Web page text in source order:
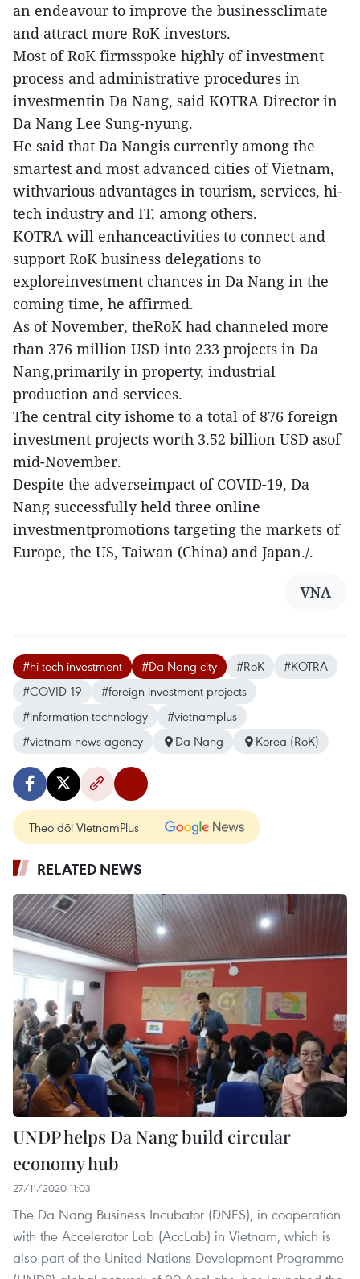
an endeavour to improve the businessclimate
and attract more RoK investors.
Most of RoK firmsspoke highly of investment
process and administrative procedures in
investmentin Da Nang, said KOTRA Director in
Da Nang Lee Sung-nyung.
He said that Da Nangis currently among the
smartest and most advanced cities of Vietnam,
withvarious advantages in tourism, services, hi-
tech industry and IT, among others.
KOTRA will enhanceactivities to connect and
support RoK business delegations to
exploreinvestment chances in Da Nang in the
coming time, he affirmed.
As of November, theRoK had channeled more
than 376 million USD into 233 projects in Da
Nang,primarily in property, industrial
production and services.
The central city ishome to a total of 876 foreign
investment projects worth 3.52 billion USD asof
mid-November.
Despite the adverseimpact of COVID-19, Da
Nang successfully held three online
investmentpromotions targeting the markets of
Europe, the US, Taiwan (China) and Japan./.
VNA
#hi-tech investment #Da Nang city #RoK
#KOTRA
#COVID-19
#foreign investment projects
#information technology
#vietnamplus
#vietnam news agency
Da Nang Korea (RoK)
Theo dõi VietnamPlus
RELATED NEWS
UNDP helps Da Nang build circular
economy hub
27/11/2020 11:03
The Da Nang Business Incubator (DNES), in cooperation
with the Accelerator Lab (AccLab) in Vietnam, which is
also part of the United Nations Development Programme